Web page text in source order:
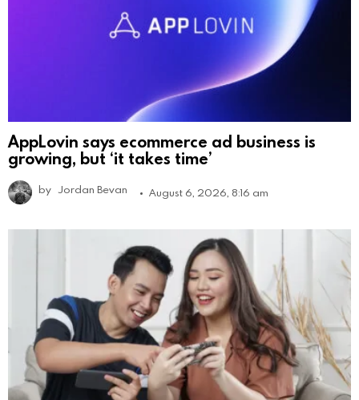
AppLovin says ecommerce ad business is
growing, but ‘it takes time’
by Jordan Bevan August 6, 2026, 8:16 am